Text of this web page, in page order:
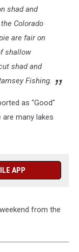
shad and
Colorado
are fair on
shallow
shad and
Fishing.
as "Good"
are many lakes
APP
from the